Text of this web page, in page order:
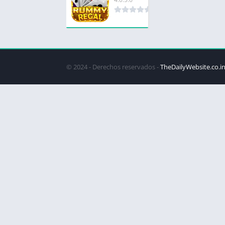
© 2024 - Derechos reservados -TheDailyWebsite.co.in